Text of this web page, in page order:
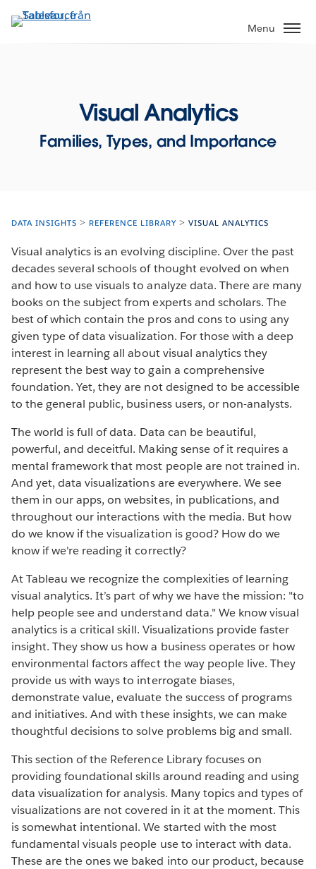
vidare
Menu
Visual Analytics
Families, Types, and Importance
DATA INSIGHTS REFERENCE LIBRARY VISUAL ANALYTICS
Visual analytics is an evolving discipline. Over the past
decades several schools of thought evolved on when
and how to use visuals to analyze data. There are many
books on the subject from experts and scholars. The
best of which contain the pros and cons to using any
given type of data visualization. For those with a deep
interest in learning all about visual analytics they
represent the best way to gain a comprehensive
foundation. Yet, they are not designed to be accessible
to the general public, business users, or non-analysts.
The world is full of data. Data can be beautiful,
powerful, and deceitful. Making sense of it requires a
mental framework that most people are not trained in.
And yet, data visualizations are everywhere. We see
them in our apps, on websites, in publications, and
throughout our interactions with the media. But how
do we know if the visualization is good? How do we
know if we're reading it correctly?
At Tableau we recognize the complexities of learning
visual analytics. It’s part of why we have the mission: "to
help people see and understand data." We know visual
analytics is a critical skill. Visualizations provide faster
insight. They show us how a business operates or how
environmental factors affect the way people live. They
provide us with ways to interrogate biases,
demonstrate value, evaluate the success of programs
and initiatives. And with these insights, we can make
thoughtful decisions to solve problems big and small.
This section of the Reference Library focuses on
providing foundational skills around reading and using
data visualization for analysis. Many topics and types of
visualizations are not covered in it at the moment. This
is somewhat intentional. We started with the most
fundamental visuals people use to interact with data.
These are the ones we baked into our product, because